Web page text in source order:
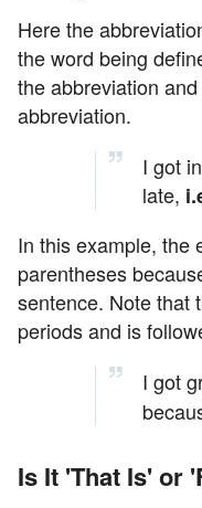
Here the
the word being
the abbreviation
abbreviation.
I got
late,
In this example, the
parentheses
sentence. Note that
periods and is
I got
Is It 'That Is' or